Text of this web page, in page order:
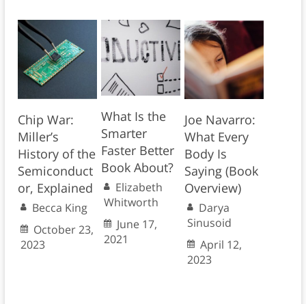
Chip War:
Miller’s
History of the
Semiconduct
or, Explained
Becca King
October 23,
2023
What Is the
Smarter
Faster Better
Book About?
Elizabeth
Whitworth
June 17,
2021
Joe Navarro:
What Every
Body Is
Saying (Book
Overview)
Darya
Sinusoid
April 12,
2023